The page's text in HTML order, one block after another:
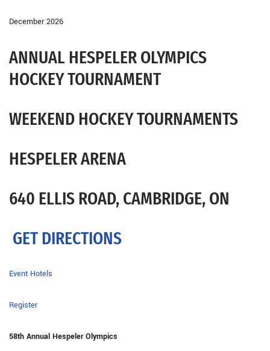
December 2026
ANNUAL HESPELER OLYMPICS
HOCKEY TOURNAMENT
WEEKEND HOCKEY TOURNAMENTS
HESPELER ARENA
640 ELLIS ROAD, CAMBRIDGE, ON
GET DIRECTIONS
Event Hotels
Register
58th Annual Hespeler Olympics